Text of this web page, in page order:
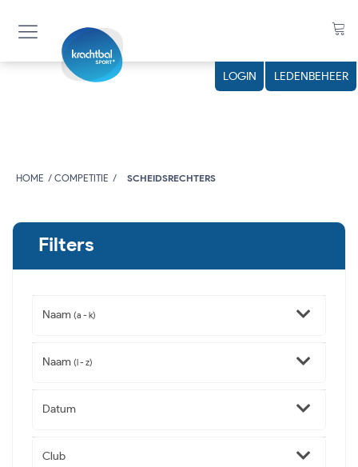
LOGIN LEDENBEHEER
HOME COMPETITIE SCHEIDSRECHTERS
Filters
Naam (a - k)
Naam (l - z)
Datum
Club